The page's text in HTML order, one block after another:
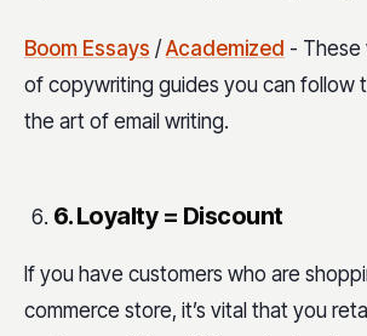
Boom Essays /Academized - These
of copywriting guides you can follow
the art of email writing.
6. Loyalty = Discount
If you have customers who are
commerce store, it’s vital that you